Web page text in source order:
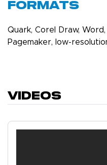
Formats
Quark, Corel Draw,
Pagemaker, low-
Videos